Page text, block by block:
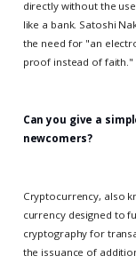
directly without the
like a bank. Satoshi
the need for "an
proof instead of faith."
Can you give a
newcomers?
Cryptocurrency, also
currency designed to
cryptography for
the issuance of